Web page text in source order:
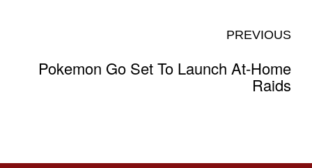
PREVIOUS
Pokemon Go Set To Launch At-Home
Raids